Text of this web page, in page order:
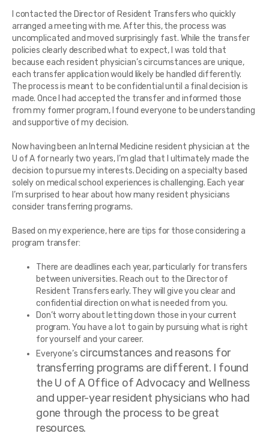
I contacted the Director of Resident Transfers who quickly
arranged a meeting with me. After this, the process was
uncomplicated and moved surprisingly fast. While the transfer
policies clearly described what to expect, I was told that
because each resident physician’s circumstances are unique,
each transfer application would likely be handled differently.
The process is meant to be confidential until a final decision is
made. Once I had accepted the transfer and informed those
from my former program, I found everyone to be understanding
and supportive of my decision.
Now having been an Internal Medicine resident physician at the
U of A for nearly two years, I’m glad that I ultimately made the
decision to pursue my interests. Deciding on a specialty based
solely on medical school experiences is challenging. Each year
I’m surprised to hear about how many resident physicians
consider transferring programs.
Based on my experience, here are tips for those considering a
program transfer:
There are deadlines each year, particularly for transfers
between universities. Reach out to the Director of
Resident Transfers early. They will give you clear and
confidential direction on what is needed from you.
Don’t worry about letting down those in your current
program. You have a lot to gain by pursuing what is right
for yourself and your career.
Everyone’s circumstances and reasons for
transferring programs are different. I found
the U of A Office of Advocacy and Wellness
and upper-year resident physicians who had
gone through the process to be great
resources.